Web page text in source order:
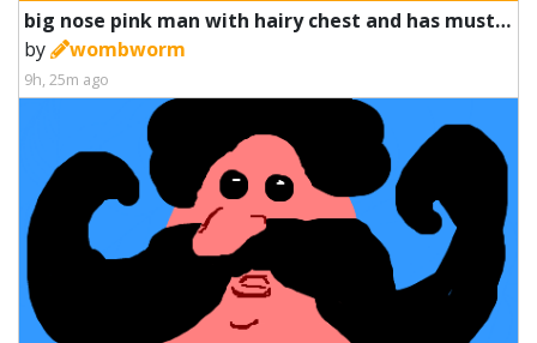
big nose pink man with hairy chest and has mustache muscles
by
wombworm
9h, 25m ago